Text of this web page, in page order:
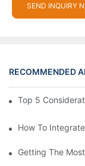
SEND INQUIRY
RECOMMENDED
Top 5
How To
Getting The